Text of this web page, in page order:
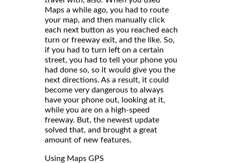
Maps a while ago, you had to route
your map, and then manually click
each next button as you reached each
turn or freeway exit, and the like. So,
if you had to turn left on a certain
street, you had to tell your phone you
had done so, so it would give you the
next directions. As a result, it could
become very dangerous to always
have your phone out, looking at it,
while you are on a high-speed
freeway. But, the newest update
solved that, and brought a great
amount of new features.
Using Maps GPS